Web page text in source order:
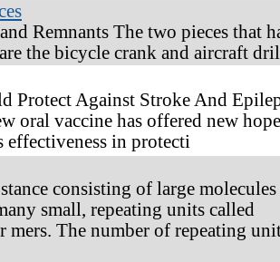
Remnants The two pieces that
the bicycle crank and aircraft
Protect Against Stroke And
oral vaccine has offered new hope
effectiveness in protecti
consisting of large
small, repeating units called
mers. The number of repeating